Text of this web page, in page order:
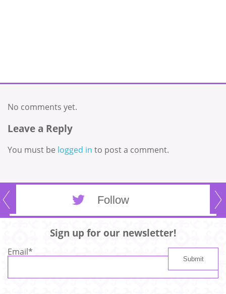
No comments yet.
Leave a Reply
You must be logged in to post a comment.
Follow
Sign up for our newsletter!
Email*